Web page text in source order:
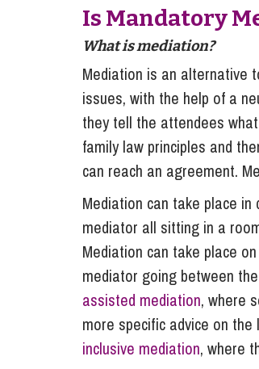
Is Mandatory
What is mediation?
Mediation is an alternative
issues, with the help of a
they tell the attendees
family law principles and
can reach an agreement.
Mediation can take place
mediator all sitting in a
Mediation can take place
mediator going between
assisted mediation, where
more specific advice on
inclusive mediation, where